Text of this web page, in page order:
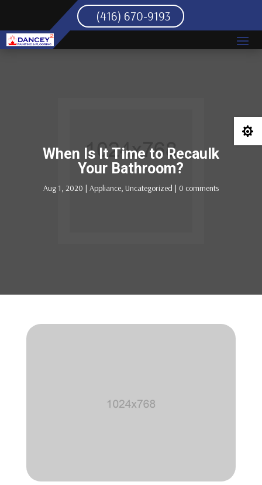
(416) 670-9193
When Is It Time to Recaulk
Your Bathroom?
Aug 1, 2020 | Appliance, Uncategorized | 0 comments
